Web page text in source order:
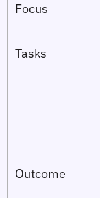
Focus
Tasks
Outcome